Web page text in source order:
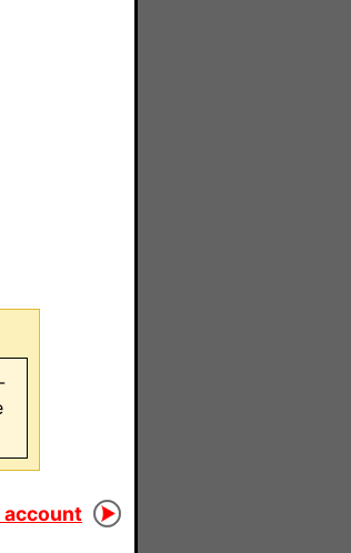
account